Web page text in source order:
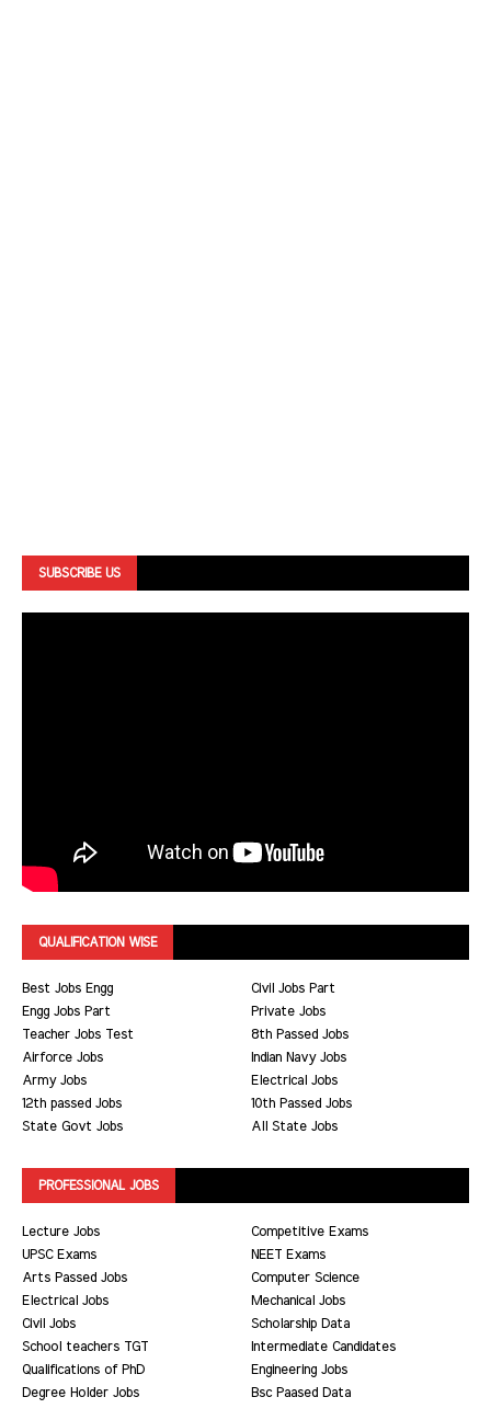
SUBSCRIBE US
QUALIFICATION WISE
Best Jobs Engg
Civil Jobs Part
Engg Jobs Part
Private Jobs
Teacher Jobs Test
8th Passed Jobs
Airforce Jobs
Indian Navy Jobs
Army Jobs
Electrical Jobs
12th passed Jobs
10th Passed Jobs
State Govt Jobs
All State Jobs
PROFESSIONAL JOBS
Lecture Jobs
Competitive Exams
UPSC Exams
NEET Exams
Arts Passed Jobs
Computer Science
Electrical Jobs
Mechanical Jobs
Civil Jobs
Scholarship Data
School teachers TGT
Intermediate Candidates
Qualifications of PhD
Engineering Jobs
Degree Holder Jobs
Bsc Paased Data